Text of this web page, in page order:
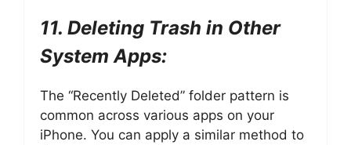
11. Deleting Trash in Other
System Apps:
The “Recently Deleted” folder pattern is
common across various apps on your
iPhone. You can apply a similar method to